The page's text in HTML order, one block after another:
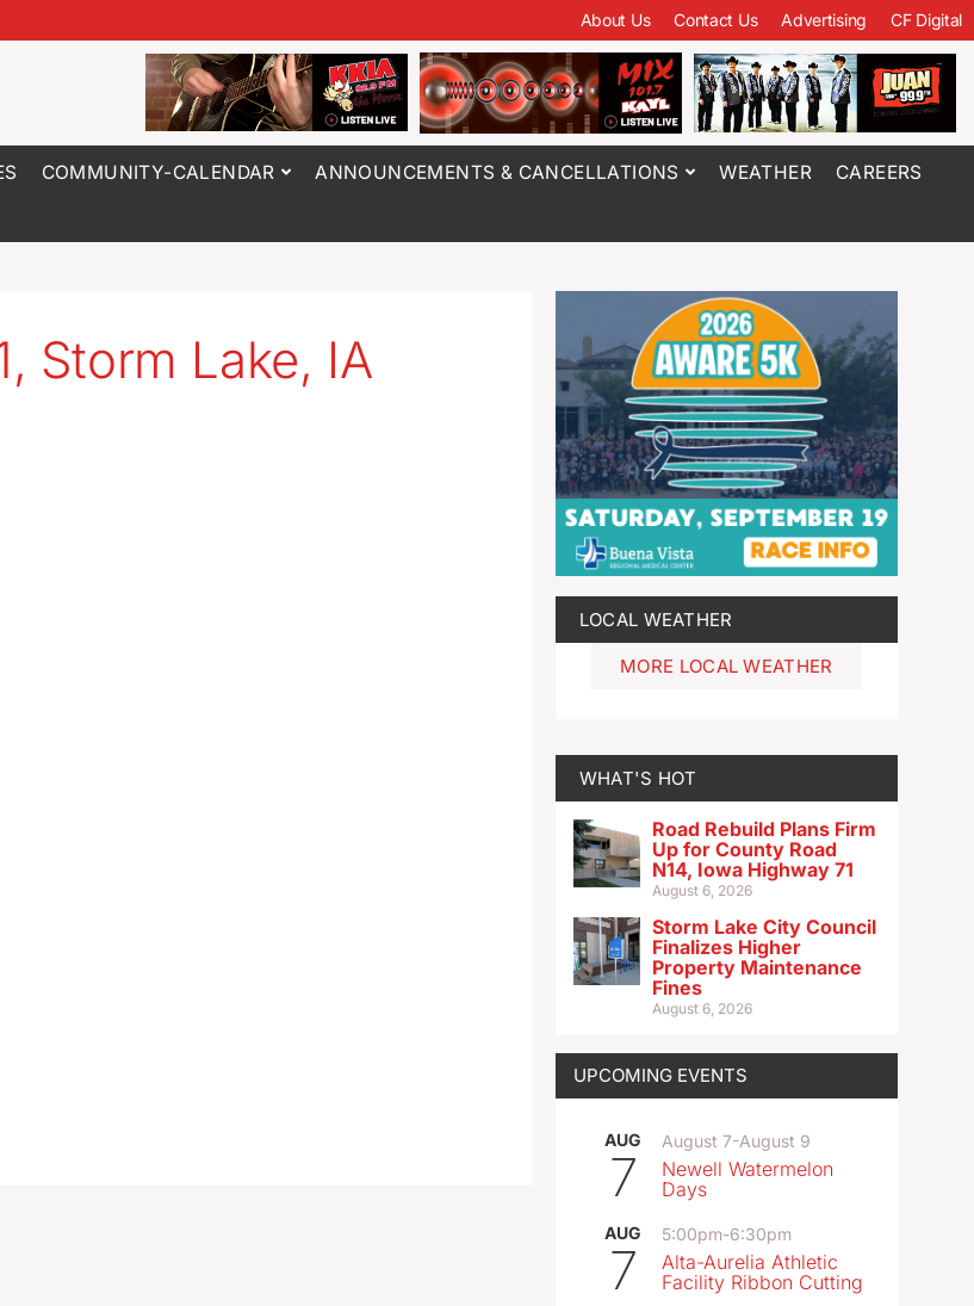
About Us Contact Us Advertising CF Digital
COMMUNITY-CALENDAR ANNOUNCEMENTS & CANCELLATIONS WEATHER CAREERS
Storm Lake, IA
LOCAL WEATHER
MORE LOCAL WEATHER
WHAT'S HOT
Road Rebuild Plans Firm
Up for County Road
N14, Iowa Highway 71
August 6, 2026
Storm Lake City Council
Finalizes Higher
Property Maintenance
Fines
August 6, 2026
UPCOMING EVENTS
AUG
7
August 7-August 9
Newell Watermelon
Days
AUG
7
5:00pm-6:30pm
Alta-Aurelia Athletic
Facility Ribbon Cutting